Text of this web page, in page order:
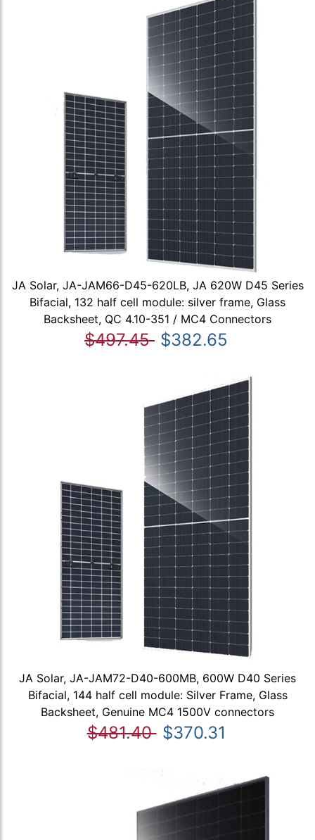
JA Solar, JA-JAM66-D45-620LB, JA 620W D45 Series
Bifacial, 132 half cell module: silver frame, Glass
Backsheet, QC 4.10-351 / MC4 Connectors
$497.45 $382.65
JA Solar, JA-JAM72-D40-600MB, 600W D40 Series
Bifacial, 144 half cell module: Silver Frame, Glass
Backsheet, Genuine MC4 1500V connectors
$481.40 $370.31